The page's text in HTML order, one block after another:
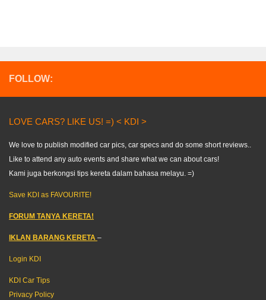
FOLLOW:
LOVE CARS? LIKE US! =) < KDI >
We love to publish modified car pics, car specs and do some short reviews..
Like to attend any auto events and share what we can about cars!
Kami juga berkongsi tips kereta dalam bahasa melayu. =)
Save KDI as FAVOURITE!
FORUM TANYA KERETA!
IKLAN BARANG KERETA –
Login KDI
KDI Car Tips
Privacy Policy